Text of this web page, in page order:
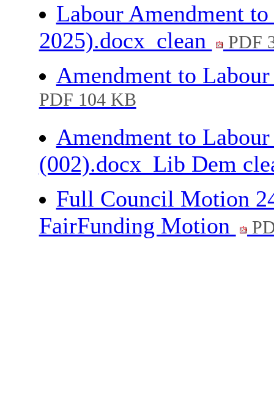
Labour Amendment
2025).docx_clean
PDF
Amendment to
PDF 104 KB
Amendment to
(002).docx_Lib Dem
Full Council Motion
FairFunding Motion